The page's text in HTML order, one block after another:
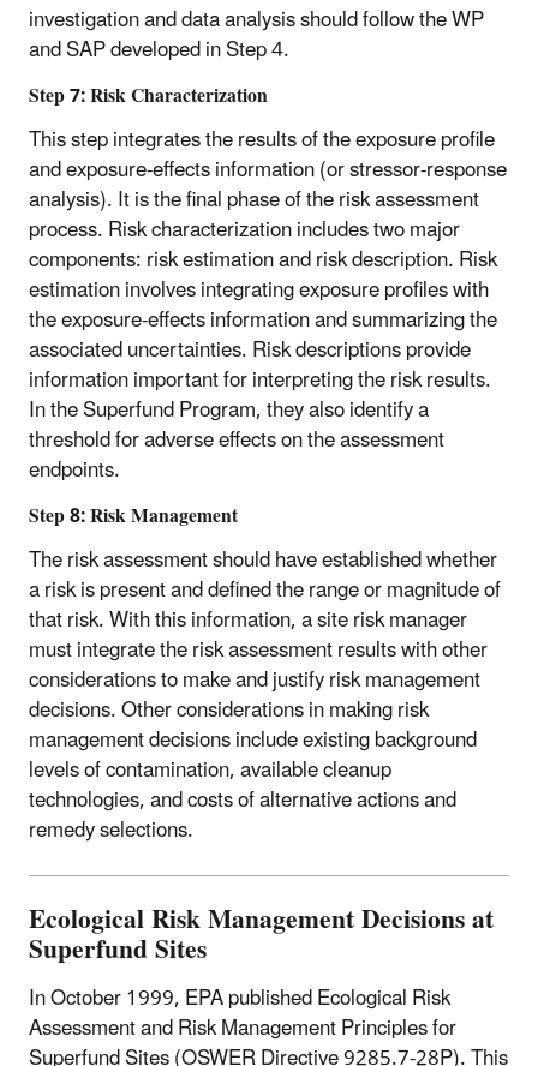
investigation and data analysis should follow the WP
and SAP developed in Step 4.
Step 7: Risk Characterization
This step integrates the results of the exposure profile
and exposure-effects information (or stressor-response
analysis). It is the final phase of the risk assessment
process. Risk characterization includes two major
components: risk estimation and risk description. Risk
estimation involves integrating exposure profiles with
the exposure-effects information and summarizing the
associated uncertainties. Risk descriptions provide
information important for interpreting the risk results.
In the Superfund Program, they also identify a
threshold for adverse effects on the assessment
endpoints.
Step 8: Risk Management
The risk assessment should have established whether
a risk is present and defined the range or magnitude of
that risk. With this information, a site risk manager
must integrate the risk assessment results with other
considerations to make and justify risk management
decisions. Other considerations in making risk
management decisions include existing background
levels of contamination, available cleanup
technologies, and costs of alternative actions and
remedy selections.
Ecological Risk Management Decisions at
Superfund Sites
In October 1999, EPA published Ecological Risk
Assessment and Risk Management Principles for